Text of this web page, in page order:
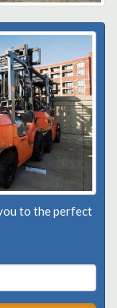
to the perfect